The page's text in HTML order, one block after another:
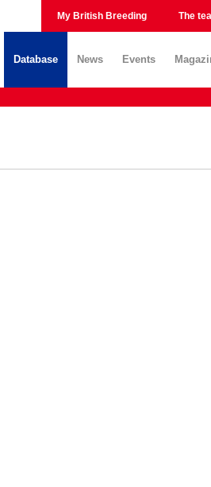
My British Breeding The
Database News Events